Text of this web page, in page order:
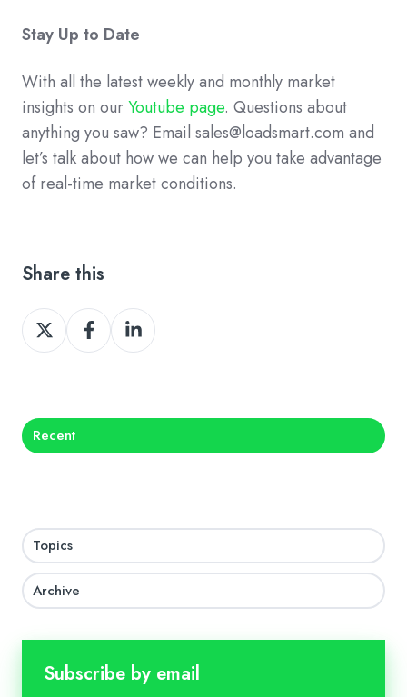
Stay Up to Date
With all the latest weekly and monthly market
insights on ourYoutube page. Questions about
anything you saw? Email sales@loadsmart.com and
let’s talk about how we can help you take advantage
of real-time market conditions.
Share this
Share
on
Share
on
Share
on
Recent
Topics
Archive
Subscribe by email